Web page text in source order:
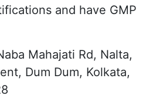
and have GMP
Mahajati Rd, Nalta,
Dum Dum, Kolkata,